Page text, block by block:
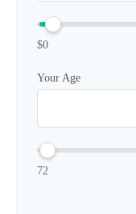
$0
Your Age
72